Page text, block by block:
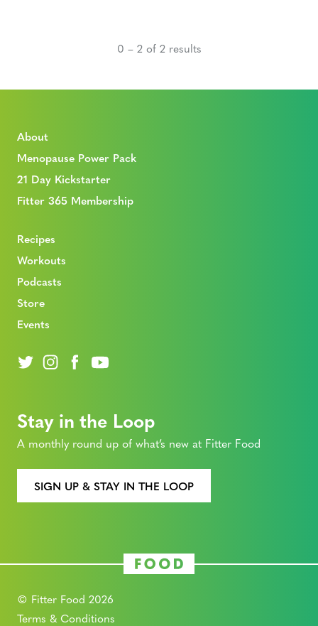
0 – 2 of 2 results
About
Menopause Power Pack
21 Day Kickstarter
Fitter 365 Membership
Recipes
Workouts
Podcasts
Store
Events
Stay in the Loop
A monthly round up of what’s new at Fitter Food
SIGN UP & STAY IN THE LOOP
© Fitter Food 2026
Terms & Conditions